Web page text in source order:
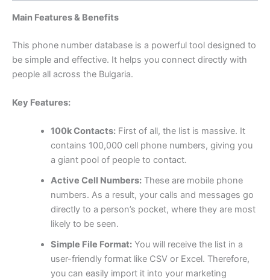
Main Features & Benefits
This phone number database is a powerful tool designed to
be simple and effective. It helps you connect directly with
people all across the Bulgaria.
Key Features:
100k Contacts:First of all, the list is massive. It
contains 100,000 cell phone numbers, giving you
a giant pool of people to contact.
Active Cell Numbers:These are mobile phone
numbers. As a result, your calls and messages go
directly to a person’s pocket, where they are most
likely to be seen.
Simple File Format:You will receive the list in a
user-friendly format like CSV or Excel. Therefore,
you can easily import it into your marketing